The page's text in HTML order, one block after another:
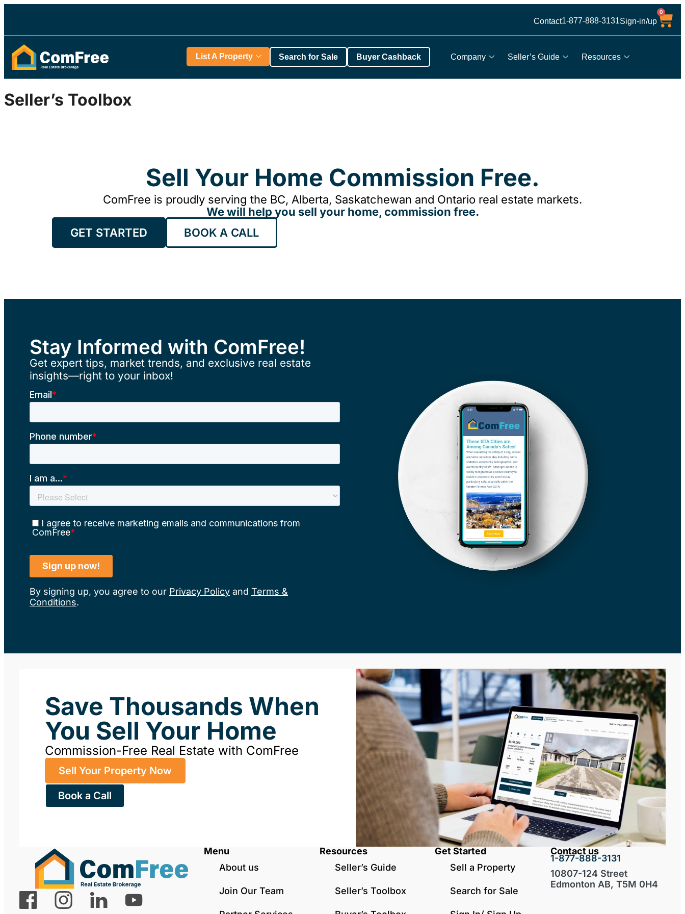
Contact1-877-888-3131Sign-in/up
0
Company Seller’s Guide Resources
List A Property Search for Sale Buyer Cashback
Seller’s Toolbox
Sell Your Home Commission Free.
ComFree is proudly serving the BC, Alberta, Saskatchewan and Ontario real estate markets.
We will help you sell your home, commission free.
GET STARTED
BOOK A CALL
Stay Informed with ComFree!
Get expert tips, market trends, and exclusive real estate
insights—right to your inbox!
By signing up, you agree to our Privacy Policy and Terms &
Conditions.
Save Thousands When
You Sell Your Home
Commission-Free Real Estate with ComFree
Sell Your Property Now
Book a Call
Menu
About us
Join Our Team
Resources
Seller’s Guide
Seller’s Toolbox
Get Started
Sell a Property
Search for Sale
Contact us
1-877-888-3131
10807-124 Street
Edmonton AB, T5M 0H4